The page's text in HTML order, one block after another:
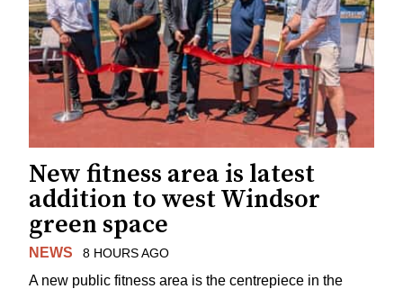
New fitness area is latest
addition to west Windsor
green space
NEWS 8 HOURS AGO
A new public fitness area is the centrepiece in the